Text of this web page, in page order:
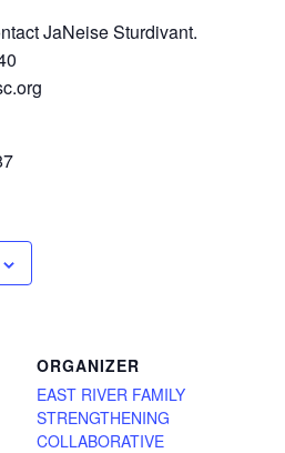
JaNeise Sturdivant.
ORGANIZER
EAST RIVER FAMILY
STRENGTHENING
COLLABORATIVE